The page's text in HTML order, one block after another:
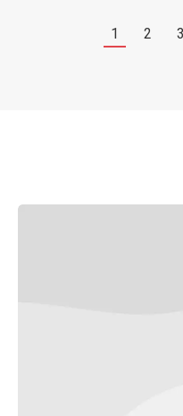
1 2 3